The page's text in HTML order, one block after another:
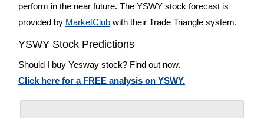
perform in the near future. The YSWY stock forecast is
provided by MarketClub with their Trade Triangle system.
YSWY Stock Predictions
Should I buy Yesway stock? Find out now.
Click here for a FREE analysis on YSWY.